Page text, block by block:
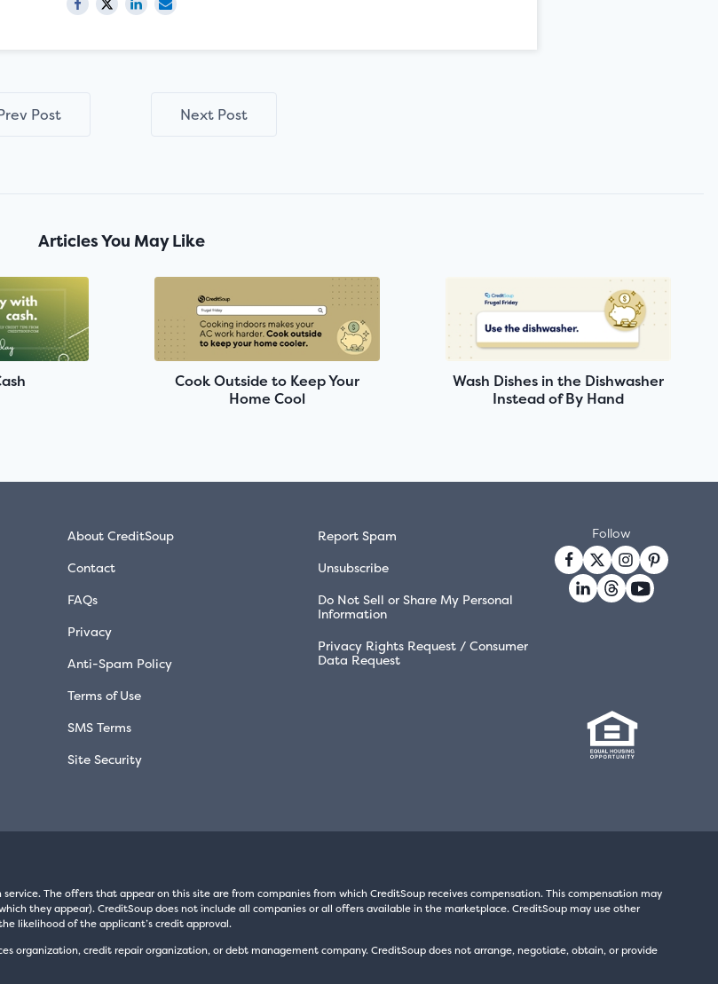
Post Next Post
Articles You May Like
Cook Outside to Keep Your
Home Cool
Wash Dishes in the Dishwasher
Instead of By Hand
About CreditSoup
Contact
FAQs
Privacy
Anti-Spam Policy
Terms of Use
SMS Terms
Site Security
Report Spam
Unsubscribe
Do Not Sell or Share My Personal
Information
Privacy Rights Request / Consumer
Data Request
Follow
The offers that appear on this site are from companies from which CreditSoup receives compensation. This compensation may
they appear). CreditSoup does not include all companies or all offers available in the marketplace. CreditSoup may use other
likelihood of the applicant’s credit approval.
organization, credit repair organization, or debt management company. CreditSoup does not arrange, negotiate, obtain, or provide